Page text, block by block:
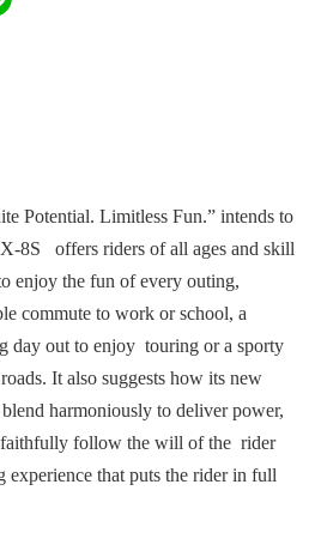
Potential. Limitless Fun.” intends to
8S offers riders of all ages and skill
enjoy the fun of every outing,
commute to work or school, a
day out to enjoy touring or a sporty
It also suggests how its new
harmoniously to deliver power,
faithfully follow the will of the rider
that puts the rider in full